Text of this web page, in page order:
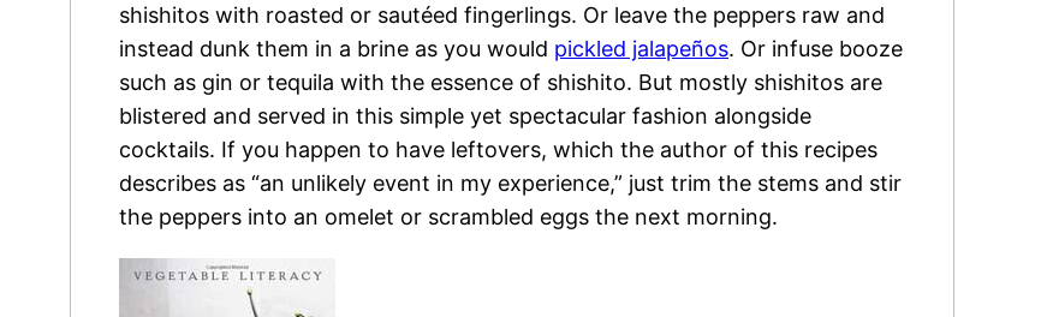
shishitos with roasted or sautéed fingerlings. Or leave the peppers raw and
instead dunk them in a brine as you would pickled jalapeños. Or infuse booze
such as gin or tequila with the essence of shishito. But mostly shishitos are
blistered and served in this simple yet spectacular fashion alongside
cocktails. If you happen to have leftovers, which the author of this recipes
describes as “an unlikely event in my experience,” just trim the stems and stir
the peppers into an omelet or scrambled eggs the next morning.